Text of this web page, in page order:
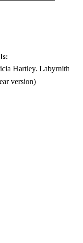
Hartley. Labyrnith
version)